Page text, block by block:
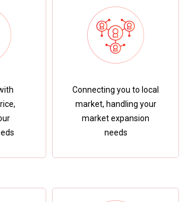
Connecting you to local
market, handling your
market expansion
needs